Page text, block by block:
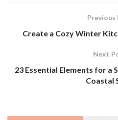
Previous
Create a Cozy Winter
Next
23 Essential Elements for a
Coastal